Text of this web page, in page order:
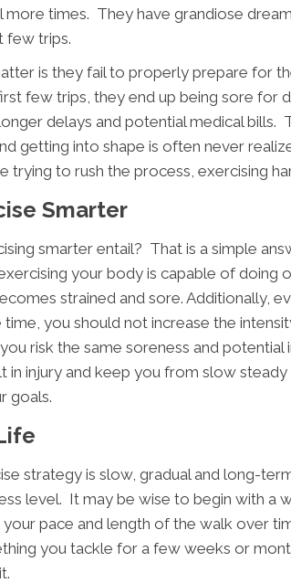
more times. They have grandiose
few trips.
is they fail to properly prepare for
few trips, they end up being sore for
delays and potential medical bills.
getting into shape is often never
trying to rush the process, exercising
Smarter
smarter entail? That is a simple
your body is capable of doing
strained and sore. Additionally,
you should not increase the
risk the same soreness and potential
in injury and keep you from slow
goals.
strategy is slow, gradual and long-
level. It may be wise to begin with a
your pace and length of the walk over
you tackle for a few weeks or